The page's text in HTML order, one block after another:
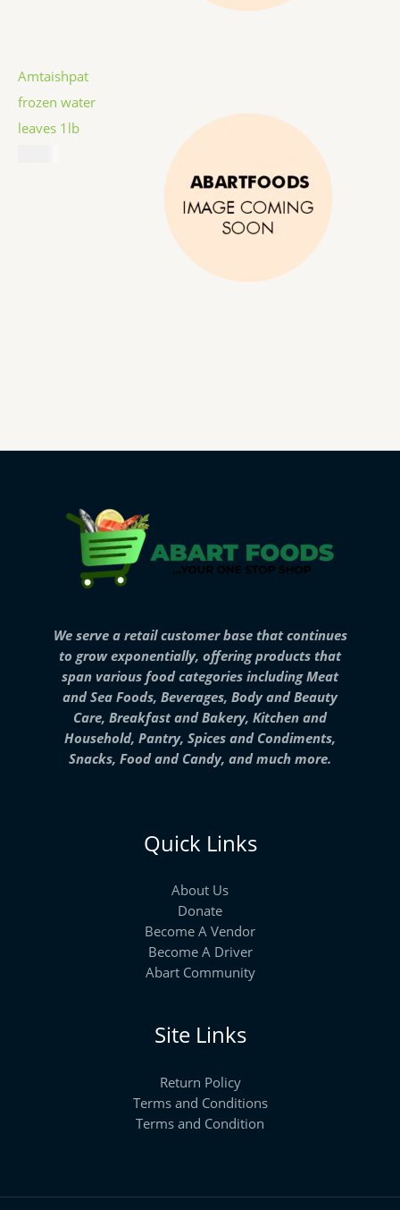
Amtaishpat
frozen water
leaves 1lb
We serve a retail customer base that continues
to grow exponentially, offering products that
span various food categories including Meat
and Sea Foods, Beverages, Body and Beauty
Care, Breakfast and Bakery, Kitchen and
Household, Pantry, Spices and Condiments,
Snacks, Food and Candy, and much more.
Quick Links
About Us
Donate
Become A Vendor
Become A Driver
Abart Community
Site Links
Return Policy
Terms and Conditions
Terms and Condition